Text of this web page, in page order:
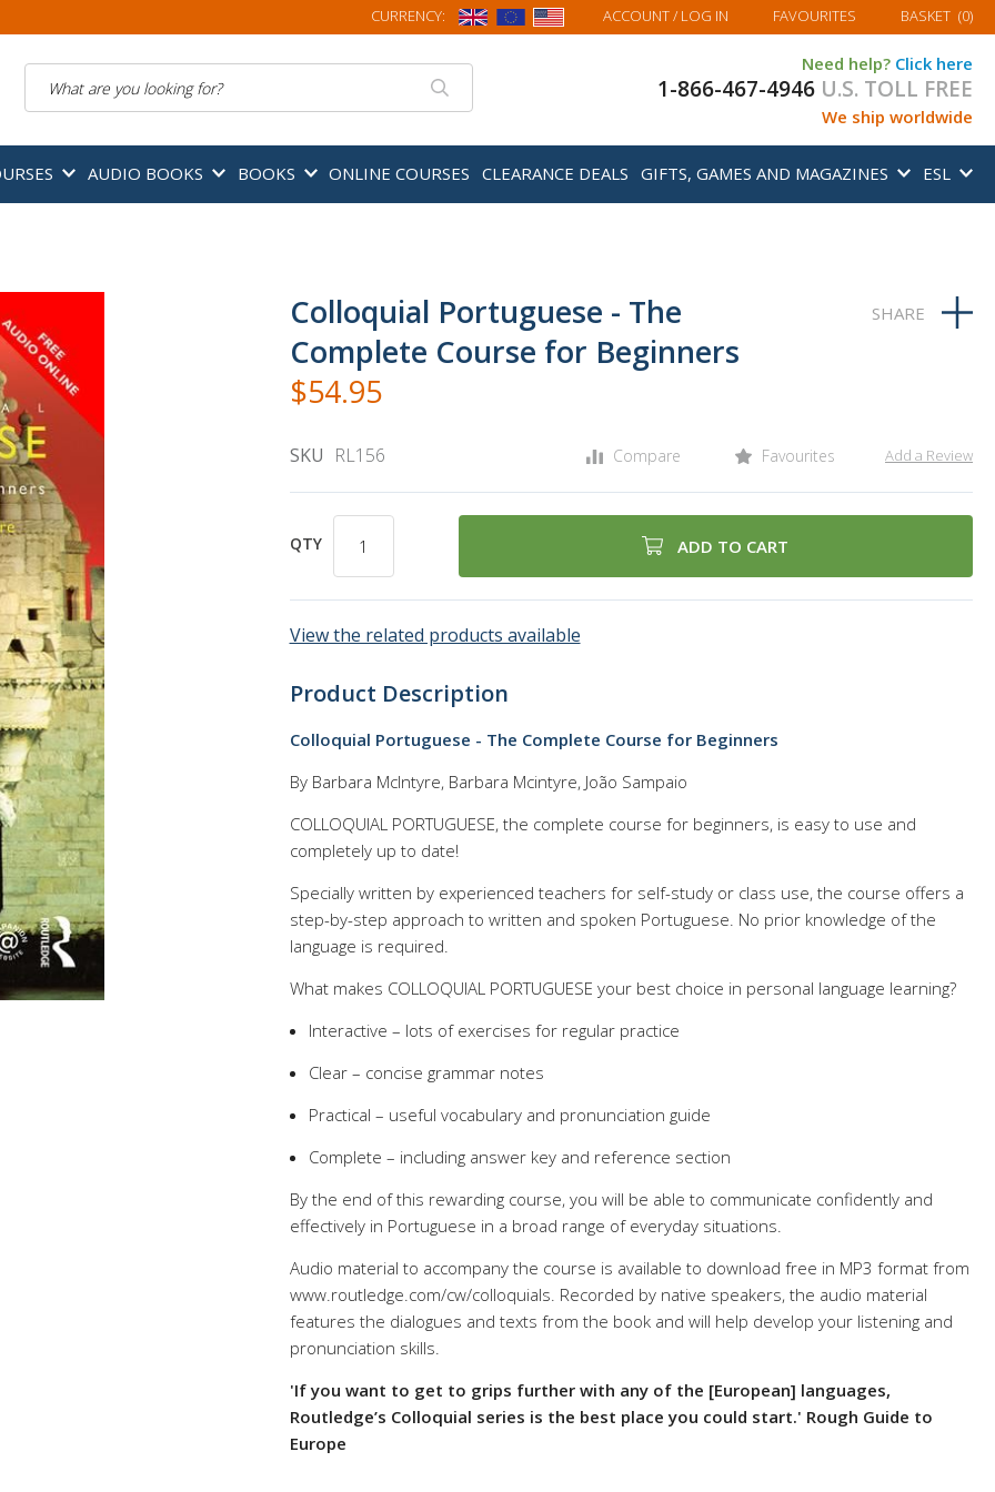
CURRENCY: ACCOUNT/ LOG IN FAVOURITES MY BASKET
BASKET (0)
Need help? Click here
1-866-467-4946 U.S. TOLL FREE
We ship worldwide
AUDIO BOOKS BOOKS ONLINE COURSES CLEARANCE DEALS GIFTS, GAMES AND MAGAZINES ESL
Colloquial Portuguese - The
Complete Course for Beginners
$54.95
SKU RL156 Compare Favourites Add a Review
QTY ADD TO CART
View the related products available
Product Description
Colloquial Portuguese - The Complete Course for Beginners
By Barbara McIntyre, Barbara Mcintyre, João Sampaio
COLLOQUIAL PORTUGUESE, the complete course for beginners, is easy to use and
completely up to date!
Specially written by experienced teachers for self-study or class use, the course offers a
step-by-step approach to written and spoken Portuguese. No prior knowledge of the
language is required.
What makes COLLOQUIAL PORTUGUESE your best choice in personal language learning?
Interactive – lots of exercises for regular practice
Clear – concise grammar notes
Practical – useful vocabulary and pronunciation guide
Complete – including answer key and reference section
By the end of this rewarding course, you will be able to communicate confidently and
effectively in Portuguese in a broad range of everyday situations.
Audio material to accompany the course is available to download free in MP3 format from
www.routledge.com/cw/colloquials. Recorded by native speakers, the audio material
features the dialogues and texts from the book and will help develop your listening and
pronunciation skills.
'If you want to get to grips further with any of the [European] languages,
Routledge’s Colloquial series is the best place you could start.' Rough Guide to
Europe